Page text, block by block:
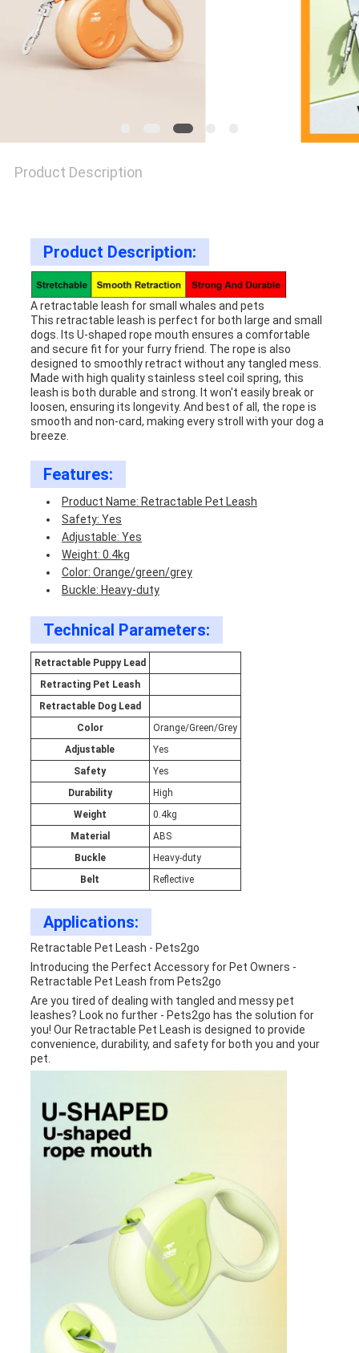
Product Description
Product Description:
A retractable leash for small whales and pets
This retractable leash is perfect for both large and small
dogs. Its U-shaped rope mouth ensures a comfortable
and secure fit for your furry friend. The rope is also
designed to smoothly retract without any tangled mess.
Made with high quality stainless steel coil spring, this
leash is both durable and strong. It won't easily break or
loosen, ensuring its longevity. And best of all, the rope is
smooth and non-card, making every stroll with your dog a
breeze.
Features:
Product Name: Retractable Pet Leash
Safety: Yes
Adjustable: Yes
Weight: 0.4kg
Color: Orange/green/grey
Buckle: Heavy-duty
Technical Parameters:
Retractable Puppy Lead
Retracting Pet Leash
Retractable Dog Lead
Color
Orange/Green/Grey
Adjustable
Yes
Safety
Yes
Durability
High
Weight
0.4kg
Material
ABS
Buckle
Heavy-duty
Belt
Reflective
Applications:
Retractable Pet Leash - Pets2go
Introducing the Perfect Accessory for Pet Owners -
Retractable Pet Leash from Pets2go
Are you tired of dealing with tangled and messy pet
leashes? Look no further - Pets2go has the solution for
you! Our Retractable Pet Leash is designed to provide
convenience, durability, and safety for both you and your
pet.